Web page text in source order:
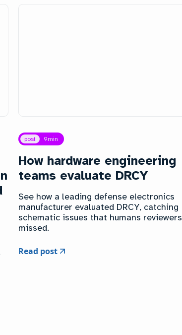
post 9min
How hardware engineering
teams evaluate DRCY
See how a leading defense electronics
manufacturer evaluated DRCY, catching
schematic issues that humans reviewers
missed.
Read post